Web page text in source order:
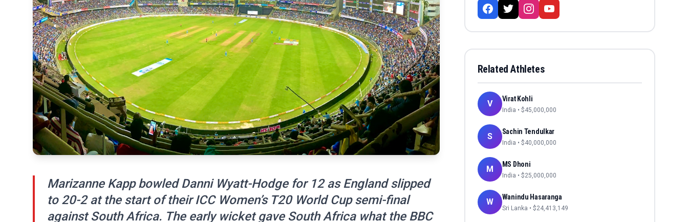
Marizanne Kapp bowled Danni Wyatt-Hodge for 12 as England slipped
to 20-2 at the start of their ICC Women’s T20 World Cup semi-final
against South Africa. The early wicket gave South Africa what the BBC
Related Athletes
V Virat Kohli
India • $45,000,000
S Sachin Tendulkar
India • $40,000,000
M MS Dhoni
India • $25,000,000
W Wanindu Hasaranga
Sri Lanka • $24,413,149